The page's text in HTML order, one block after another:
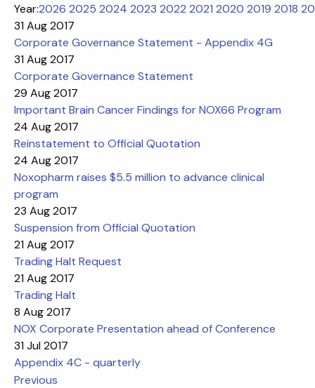
Year:2026 2025 2024 2023 2022 2021 2020 2019 2018
31 Aug 2017
Corporate Governance Statement - Appendix 4G
31 Aug 2017
Corporate Governance Statement
29 Aug 2017
Important Brain Cancer Findings for NOX66 Program
24 Aug 2017
Reinstatement to Official Quotation
24 Aug 2017
Noxopharm raises $5.5 million to advance clinical
program
23 Aug 2017
Suspension from Official Quotation
21 Aug 2017
Trading Halt Request
21 Aug 2017
Trading Halt
8 Aug 2017
NOX Corporate Presentation ahead of Conference
31 Jul 2017
Appendix 4C - quarterly
Previous